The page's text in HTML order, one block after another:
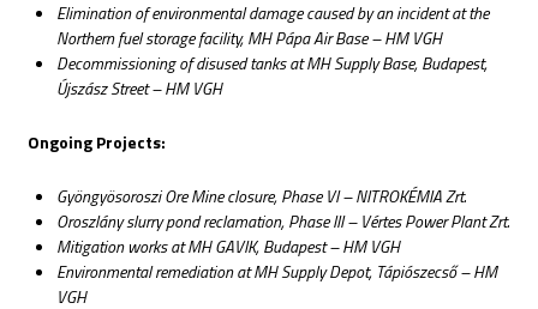
Elimination of environmental damage caused by an incident at the
Northern fuel storage facility, MH Pápa Air Base – HM VGH
Decommissioning of disused tanks at MH Supply Base, Budapest,
Újszász Street – HM VGH
Ongoing Projects:
Gyöngyösoroszi Ore Mine closure, Phase VI – NITROKÉMIA Zrt.
Oroszlány slurry pond reclamation, Phase III – Vértes Power Plant Zrt.
Mitigation works at MH GAVIK, Budapest – HM VGH
Environmental remediation at MH Supply Depot, Tápiószecső – HM
VGH